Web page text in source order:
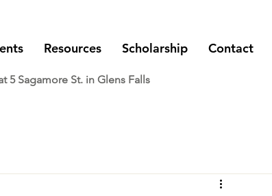
Resources Scholarship Contact
5 Sagamore St. in Glens Falls